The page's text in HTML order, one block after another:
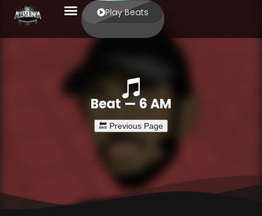
Play Beats
Beat — 6 AM